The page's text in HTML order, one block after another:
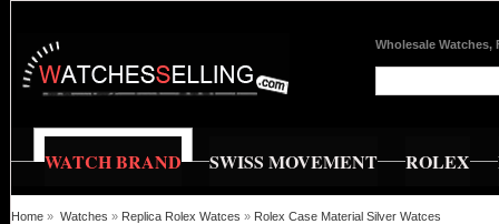
Wholesale Watches,
WATCH BRAND SWISS MOVEMENT ROLEX
Home » Watches » Replica Rolex Watces » Rolex Case Material Silver Watces